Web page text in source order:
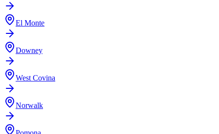
El Monte
Downey
West Covina
Norwalk